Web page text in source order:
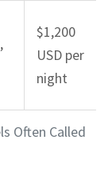
Often Called
$1,200
USD per
night